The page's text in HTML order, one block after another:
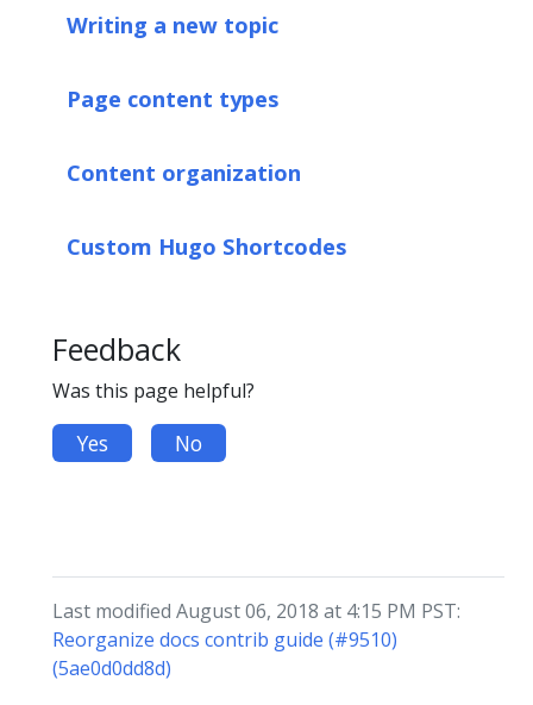
Writing a new topic
Page content types
Content organization
Custom Hugo Shortcodes
Feedback
Was this page helpful?
Yes No
Last modified August 06, 2018 at 4:15 PM PST:
Reorganize docs contrib guide (#9510)
(5ae0d0dd8d)